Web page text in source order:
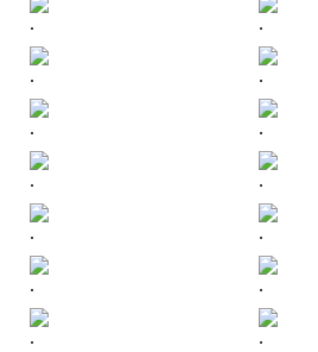
. .
. .
. .
. .
. .
. .
. .